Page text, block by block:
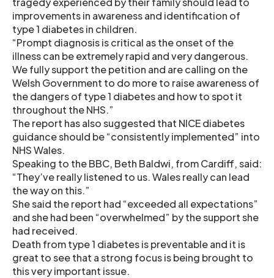
improvements in awareness and identification of
type 1 diabetes in children.
“Prompt diagnosis is critical as the onset of the
illness can be extremely rapid and very dangerous.
We fully support the petition and are calling on the
Welsh Government to do more to raise awareness of
the dangers of type 1 diabetes and how to spot it
throughout the NHS.”
The report has also suggested that NICE diabetes
guidance should be “consistently implemented” into
NHS Wales.
Speaking to the BBC, Beth Baldwi, from Cardiff, said:
“They’ve really listened to us. Wales really can lead
the way on this.”
She said the report had “exceeded all expectations”
and she had been “overwhelmed” by the support she
had received.
Death from type 1 diabetes is preventable and it is
great to see that a strong focus is being brought to
this very important issue.